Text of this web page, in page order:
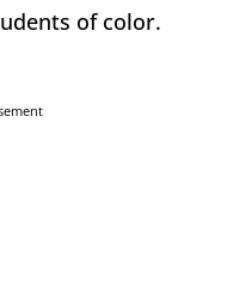
of color.